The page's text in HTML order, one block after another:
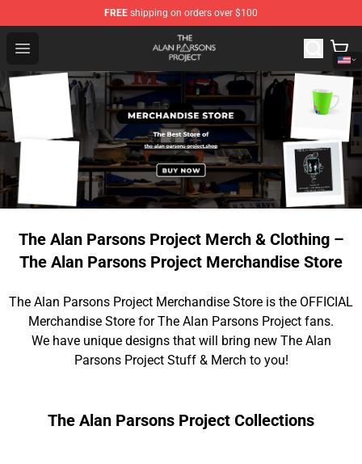
FREE shipping on orders over $100
Open menu
The Alan Parsons Project Store - Official The Alan
The Alan Parsons Project Merch & Clothing –
The Alan Parsons Project Merchandise Store
The Alan Parsons Project Merchandise Store is the OFFICIAL
Merchandise Store for The Alan Parsons Project fans.
We have unique designs that will bring new The Alan
Parsons Project Stuff & Merch to you!
The Alan Parsons Project Collections